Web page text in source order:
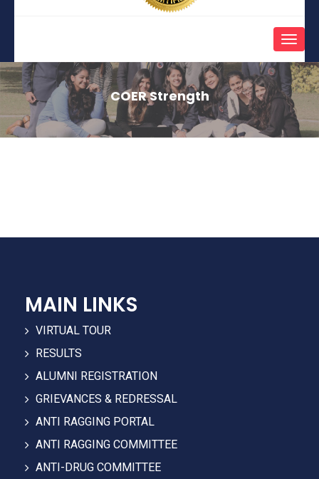
Toggle
COER Strength
MAIN LINKS
VIRTUAL TOUR
RESULTS
ALUMNI REGISTRATION
GRIEVANCES & REDRESSAL
ANTI RAGGING PORTAL
ANTI RAGGING COMMITTEE
ANTI-DRUG COMMITTEE